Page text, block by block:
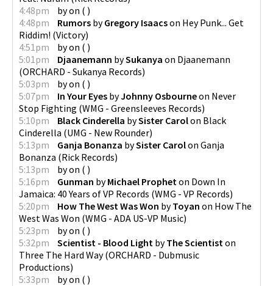
4:48pm
byon ( )
4:48pm
Rumors byGregory Isaacson Hey Punk... Get
Riddim! (Victory)
4:51pm
byon ( )
5:01pm
Djaanemann bySukanya on Djaanemann
(ORCHARD - Sukanya Records)
5:03pm
byon ( )
5:07pm
In Your Eyes byJohnny Osbourneon Never
Stop Fighting (WMG - Greensleeves Records)
5:10pm
Black Cinderella bySister Carolon Black
Cinderella (UMG - New Rounder)
5:13pm
Ganja Bonanza bySister Carolon Ganja
Bonanza (Rick Records)
5:13pm
byon ( )
5:16pm
Gunman byMichael Prophet on Down In
Jamaica: 40 Years of VP Records (WMG - VP Records)
5:20pm
How The West Was Won byToyan on How The
West Was Won (WMG - ADA US-VP Music)
5:23pm
byon ( )
5:32pm
Scientist - Blood Light byThe Scientist on
Three The Hard Way(ORCHARD - Dubmusic
Productions)
5:33pm
byon ( )